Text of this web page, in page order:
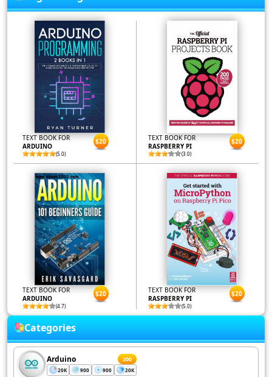
TEXT BOOK FOR
ARDUINO
(5.0)
$20
TEXT BOOK FOR
RASPBERRY PI
(3.0)
$20
TEXT BOOK FOR
ARDUINO
(4.7)
$20
TEXT BOOK FOR
RASPBERRY PI
(5.0)
$20
Categories
Arduino 200
20K 900 900 20K